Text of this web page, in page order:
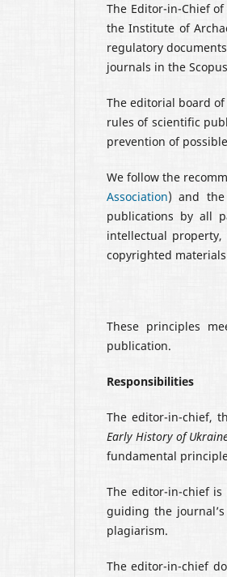
The Editor-in-Chief
the Institute of
regulatory
journals in the
The editorial board
rules of scientific
prevention of
We follow the
Association) and the
publications by all
intellectual
copyrighted
These principles
publication.
Responsibilities
The editor-in-chief,
Early History of
fundamental
The editor-in-chief
guiding the
plagiarism.
The editor-in-chief